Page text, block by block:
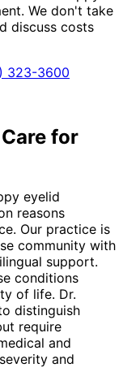
We don't take
discuss costs
323-3600
Care for
eyelid
reasons
Our practice is
community with
support.
conditions
of life. Dr.
distinguish
require
and
and